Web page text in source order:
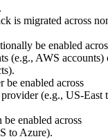
is migrated across
be enabled
(e.g., AWS accounts)
enabled across
(e.g., US-East
enabled across
to Azure).